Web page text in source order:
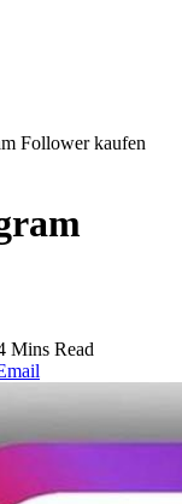
Follower kaufen
Mins Read